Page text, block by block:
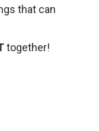
that can
together!